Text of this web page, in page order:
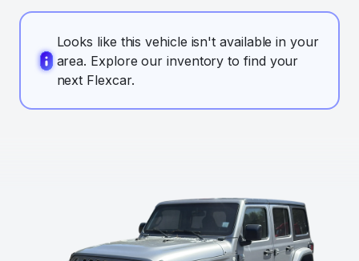
Looks like this vehicle isn't available in your
area. Explore our inventory to find your
next Flexcar.